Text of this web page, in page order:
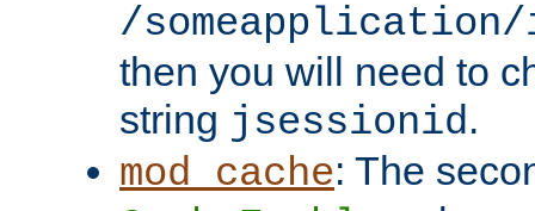
/someapplication/
then you will need to
string jsessionid.
mod_cache: The